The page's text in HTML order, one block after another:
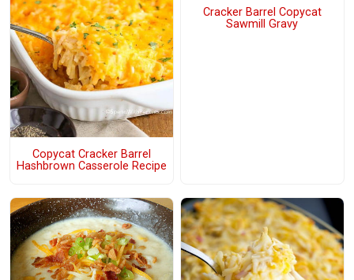
Copycat Cracker Barrel
Hashbrown Casserole Recipe
Cracker Barrel Copycat
Sawmill Gravy